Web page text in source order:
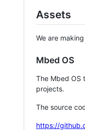
Assets
We are
Mbed OS
The Mbed OS
projects.
The source
https://